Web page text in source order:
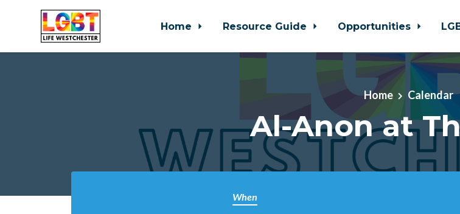
Home Resource Guide Opportunities
Home Calendar
Al-Anon at
When